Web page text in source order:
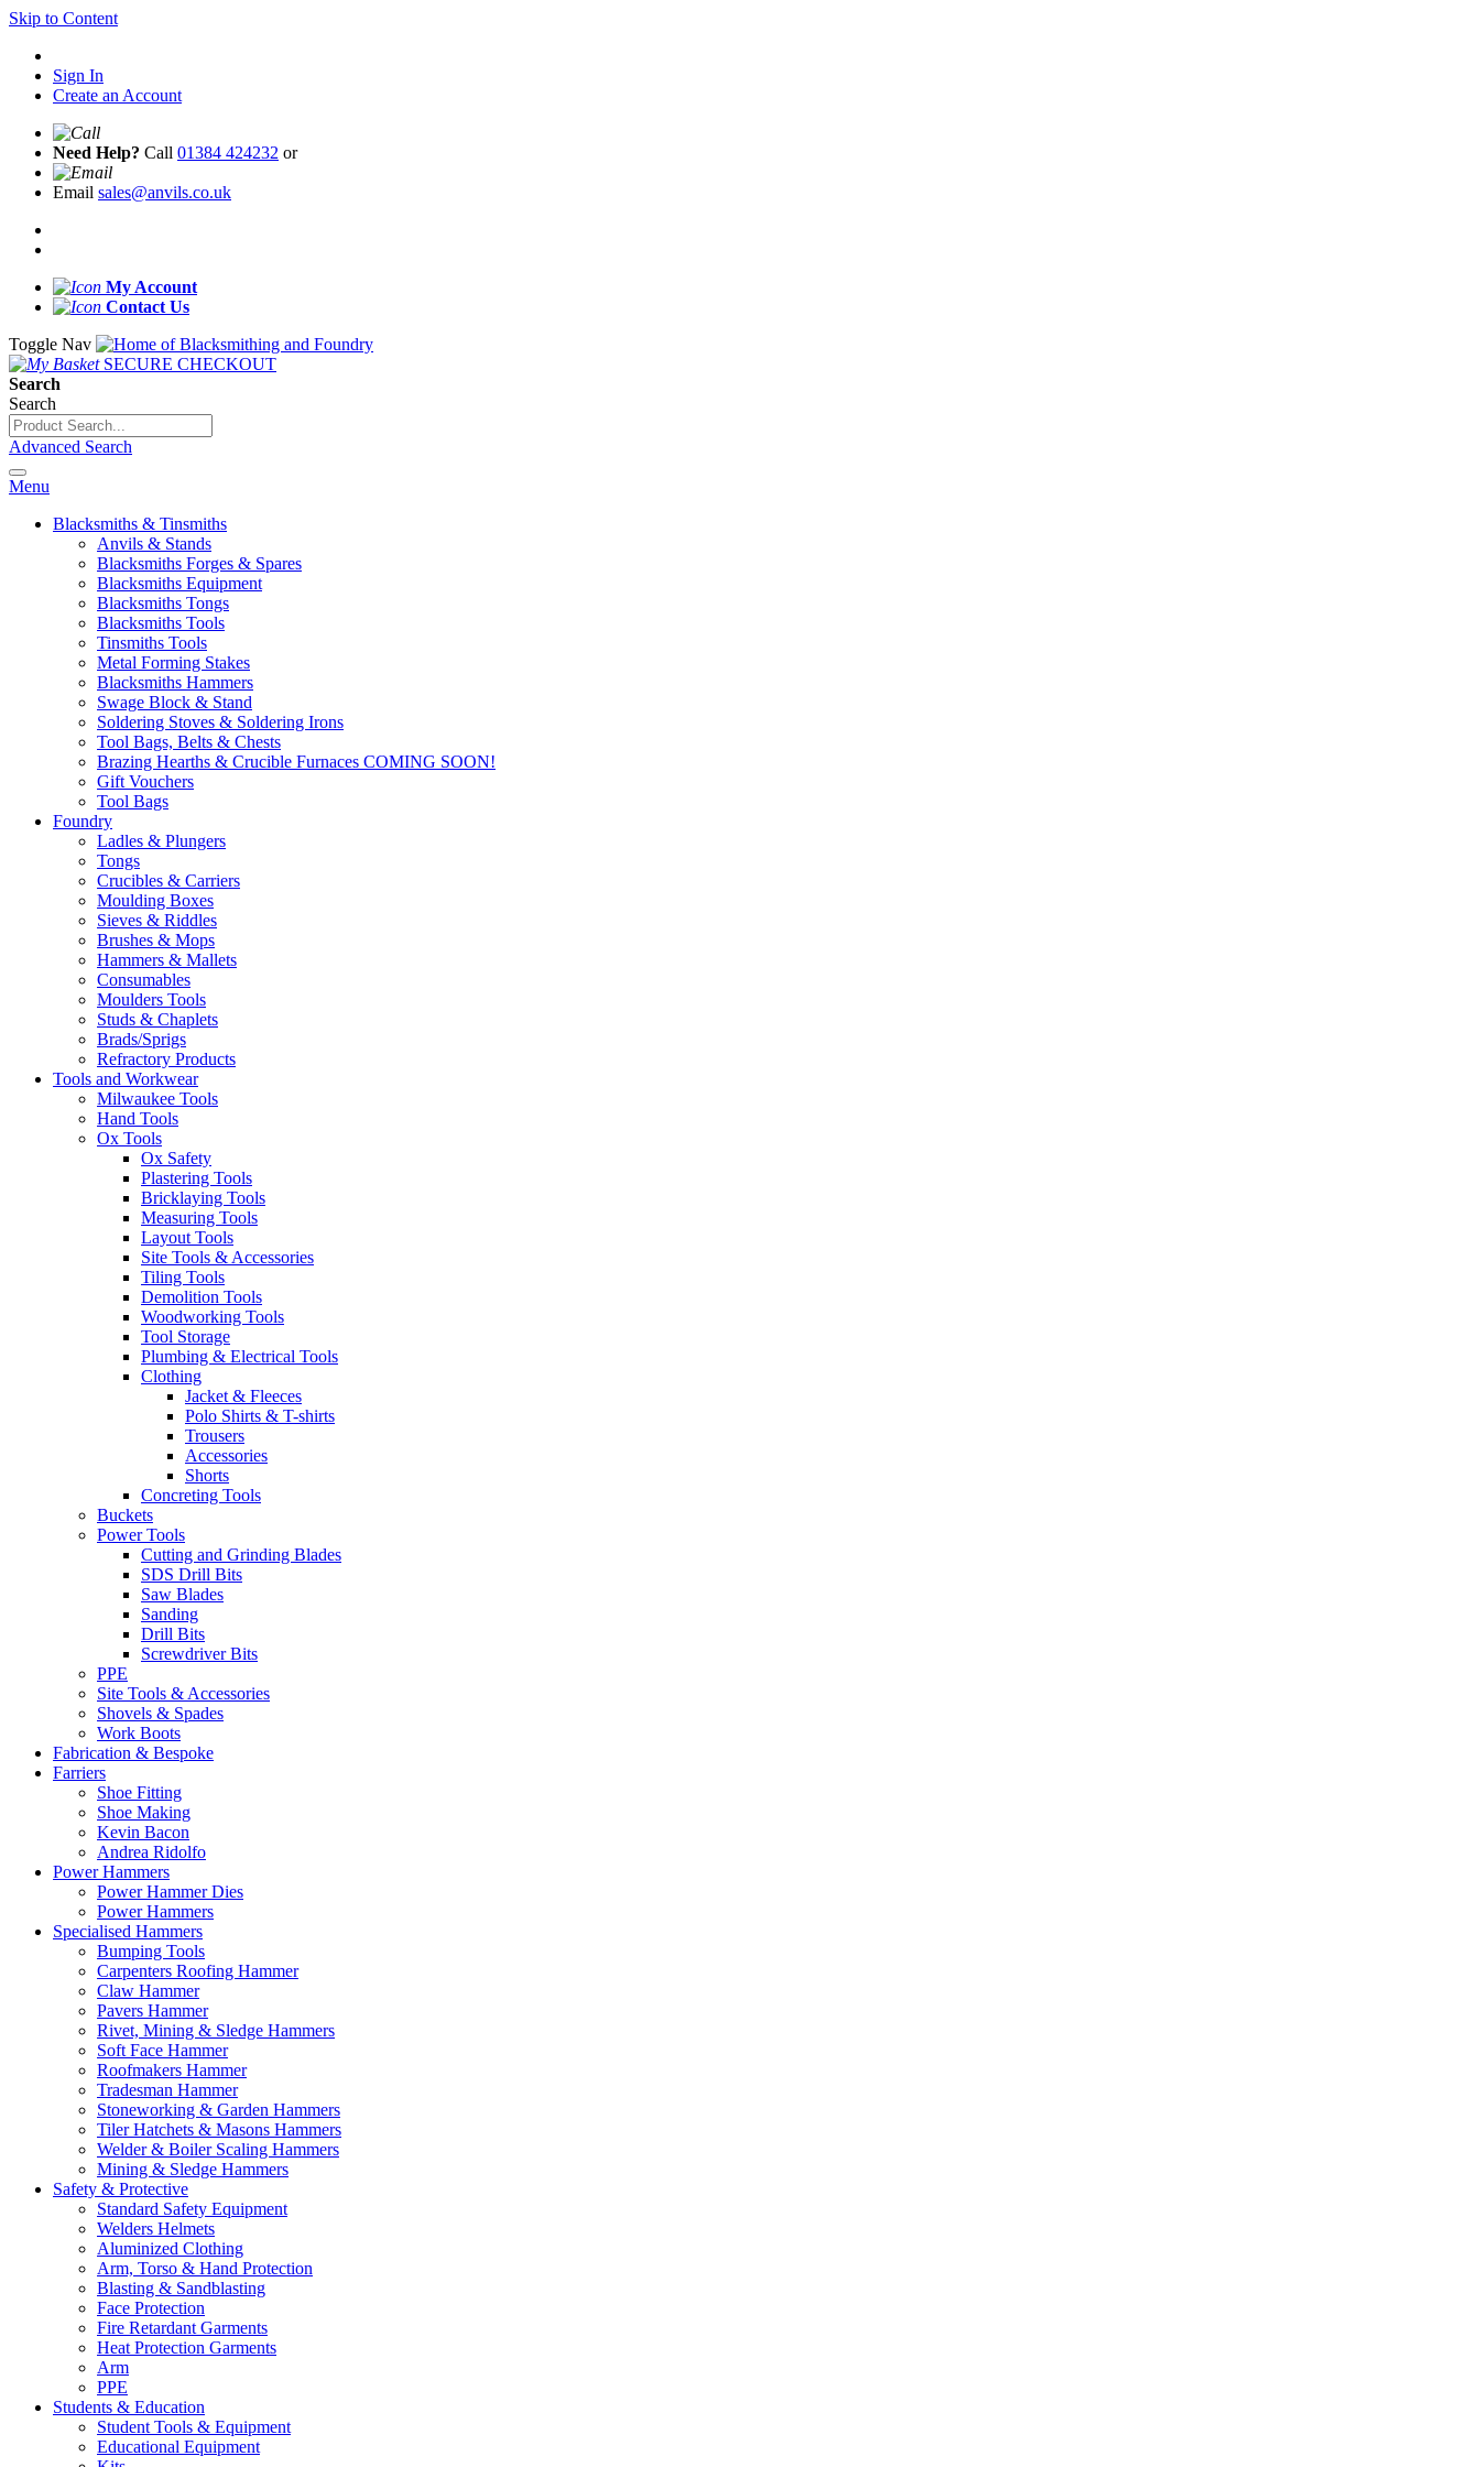
Skip to Content
Sign In
Create an Account
Need Help? Call 01384 424232 or
Email sales@anvils.co.uk
My Account
Contact Us
Toggle Nav
SECURE CHECKOUT
Search
Search
Advanced Search
Menu
Blacksmiths & Tinsmiths
Anvils & Stands
Blacksmiths Forges & Spares
Blacksmiths Equipment
Blacksmiths Tongs
Blacksmiths Tools
Tinsmiths Tools
Metal Forming Stakes
Blacksmiths Hammers
Swage Block & Stand
Soldering Stoves & Soldering Irons
Tool Bags, Belts & Chests
Brazing Hearths & Crucible Furnaces COMING SOON!
Gift Vouchers
Tool Bags
Foundry
Ladles & Plungers
Tongs
Crucibles & Carriers
Moulding Boxes
Sieves & Riddles
Brushes & Mops
Hammers & Mallets
Consumables
Moulders Tools
Studs & Chaplets
Brads/Sprigs
Refractory Products
Tools and Workwear
Milwaukee Tools
Hand Tools
Ox Tools
Ox Safety
Plastering Tools
Bricklaying Tools
Measuring Tools
Layout Tools
Site Tools & Accessories
Tiling Tools
Demolition Tools
Woodworking Tools
Tool Storage
Plumbing & Electrical Tools
Clothing
Jacket & Fleeces
Polo Shirts & T-shirts
Trousers
Accessories
Shorts
Concreting Tools
Buckets
Power Tools
Cutting and Grinding Blades
SDS Drill Bits
Saw Blades
Sanding
Drill Bits
Screwdriver Bits
PPE
Site Tools & Accessories
Shovels & Spades
Work Boots
Fabrication & Bespoke
Farriers
Shoe Fitting
Shoe Making
Kevin Bacon
Andrea Ridolfo
Power Hammers
Power Hammer Dies
Power Hammers
Specialised Hammers
Bumping Tools
Carpenters Roofing Hammer
Claw Hammer
Pavers Hammer
Rivet, Mining & Sledge Hammers
Soft Face Hammer
Roofmakers Hammer
Tradesman Hammer
Stoneworking & Garden Hammers
Tiler Hatchets & Masons Hammers
Welder & Boiler Scaling Hammers
Mining & Sledge Hammers
Safety & Protective
Standard Safety Equipment
Welders Helmets
Aluminized Clothing
Arm, Torso & Hand Protection
Blasting & Sandblasting
Face Protection
Fire Retardant Garments
Heat Protection Garments
Arm
PPE
Students & Education
Student Tools & Equipment
Educational Equipment